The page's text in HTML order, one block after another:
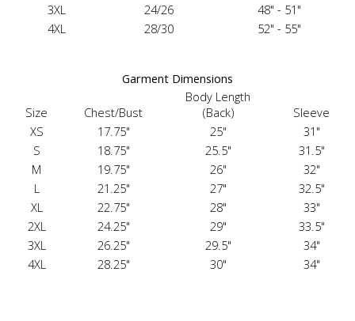
3XL
24/26
48" - 51"
4XL
28/30 52" - 55"
Garment Dimensions
Size Chest/Bust
Body Length
(Back)
Sleeve
XS
17.75" 25"
31"
S
18.75" 25.5"
31.5"
M
19.75" 26"
32"
L
21.25" 27"
32.5"
XL
22.75" 28"
33"
2XL
24.25" 29"
33.5"
3XL
26.25" 29.5"
34"
4XL
28.25" 30" 34"